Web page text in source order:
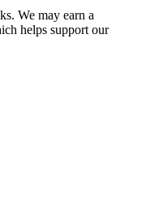
We may earn a
helps support our